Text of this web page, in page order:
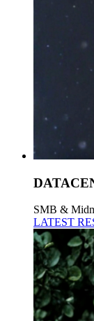
SMB &
LATEST